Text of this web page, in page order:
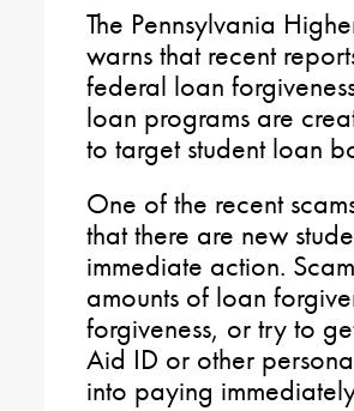
The Pennsylvania
warns that recent
federal loan
loan programs are
to target student loan
One of the recent
that there are new
immediate action.
amounts of loan
forgiveness, or try to
Aid ID or other
into paying